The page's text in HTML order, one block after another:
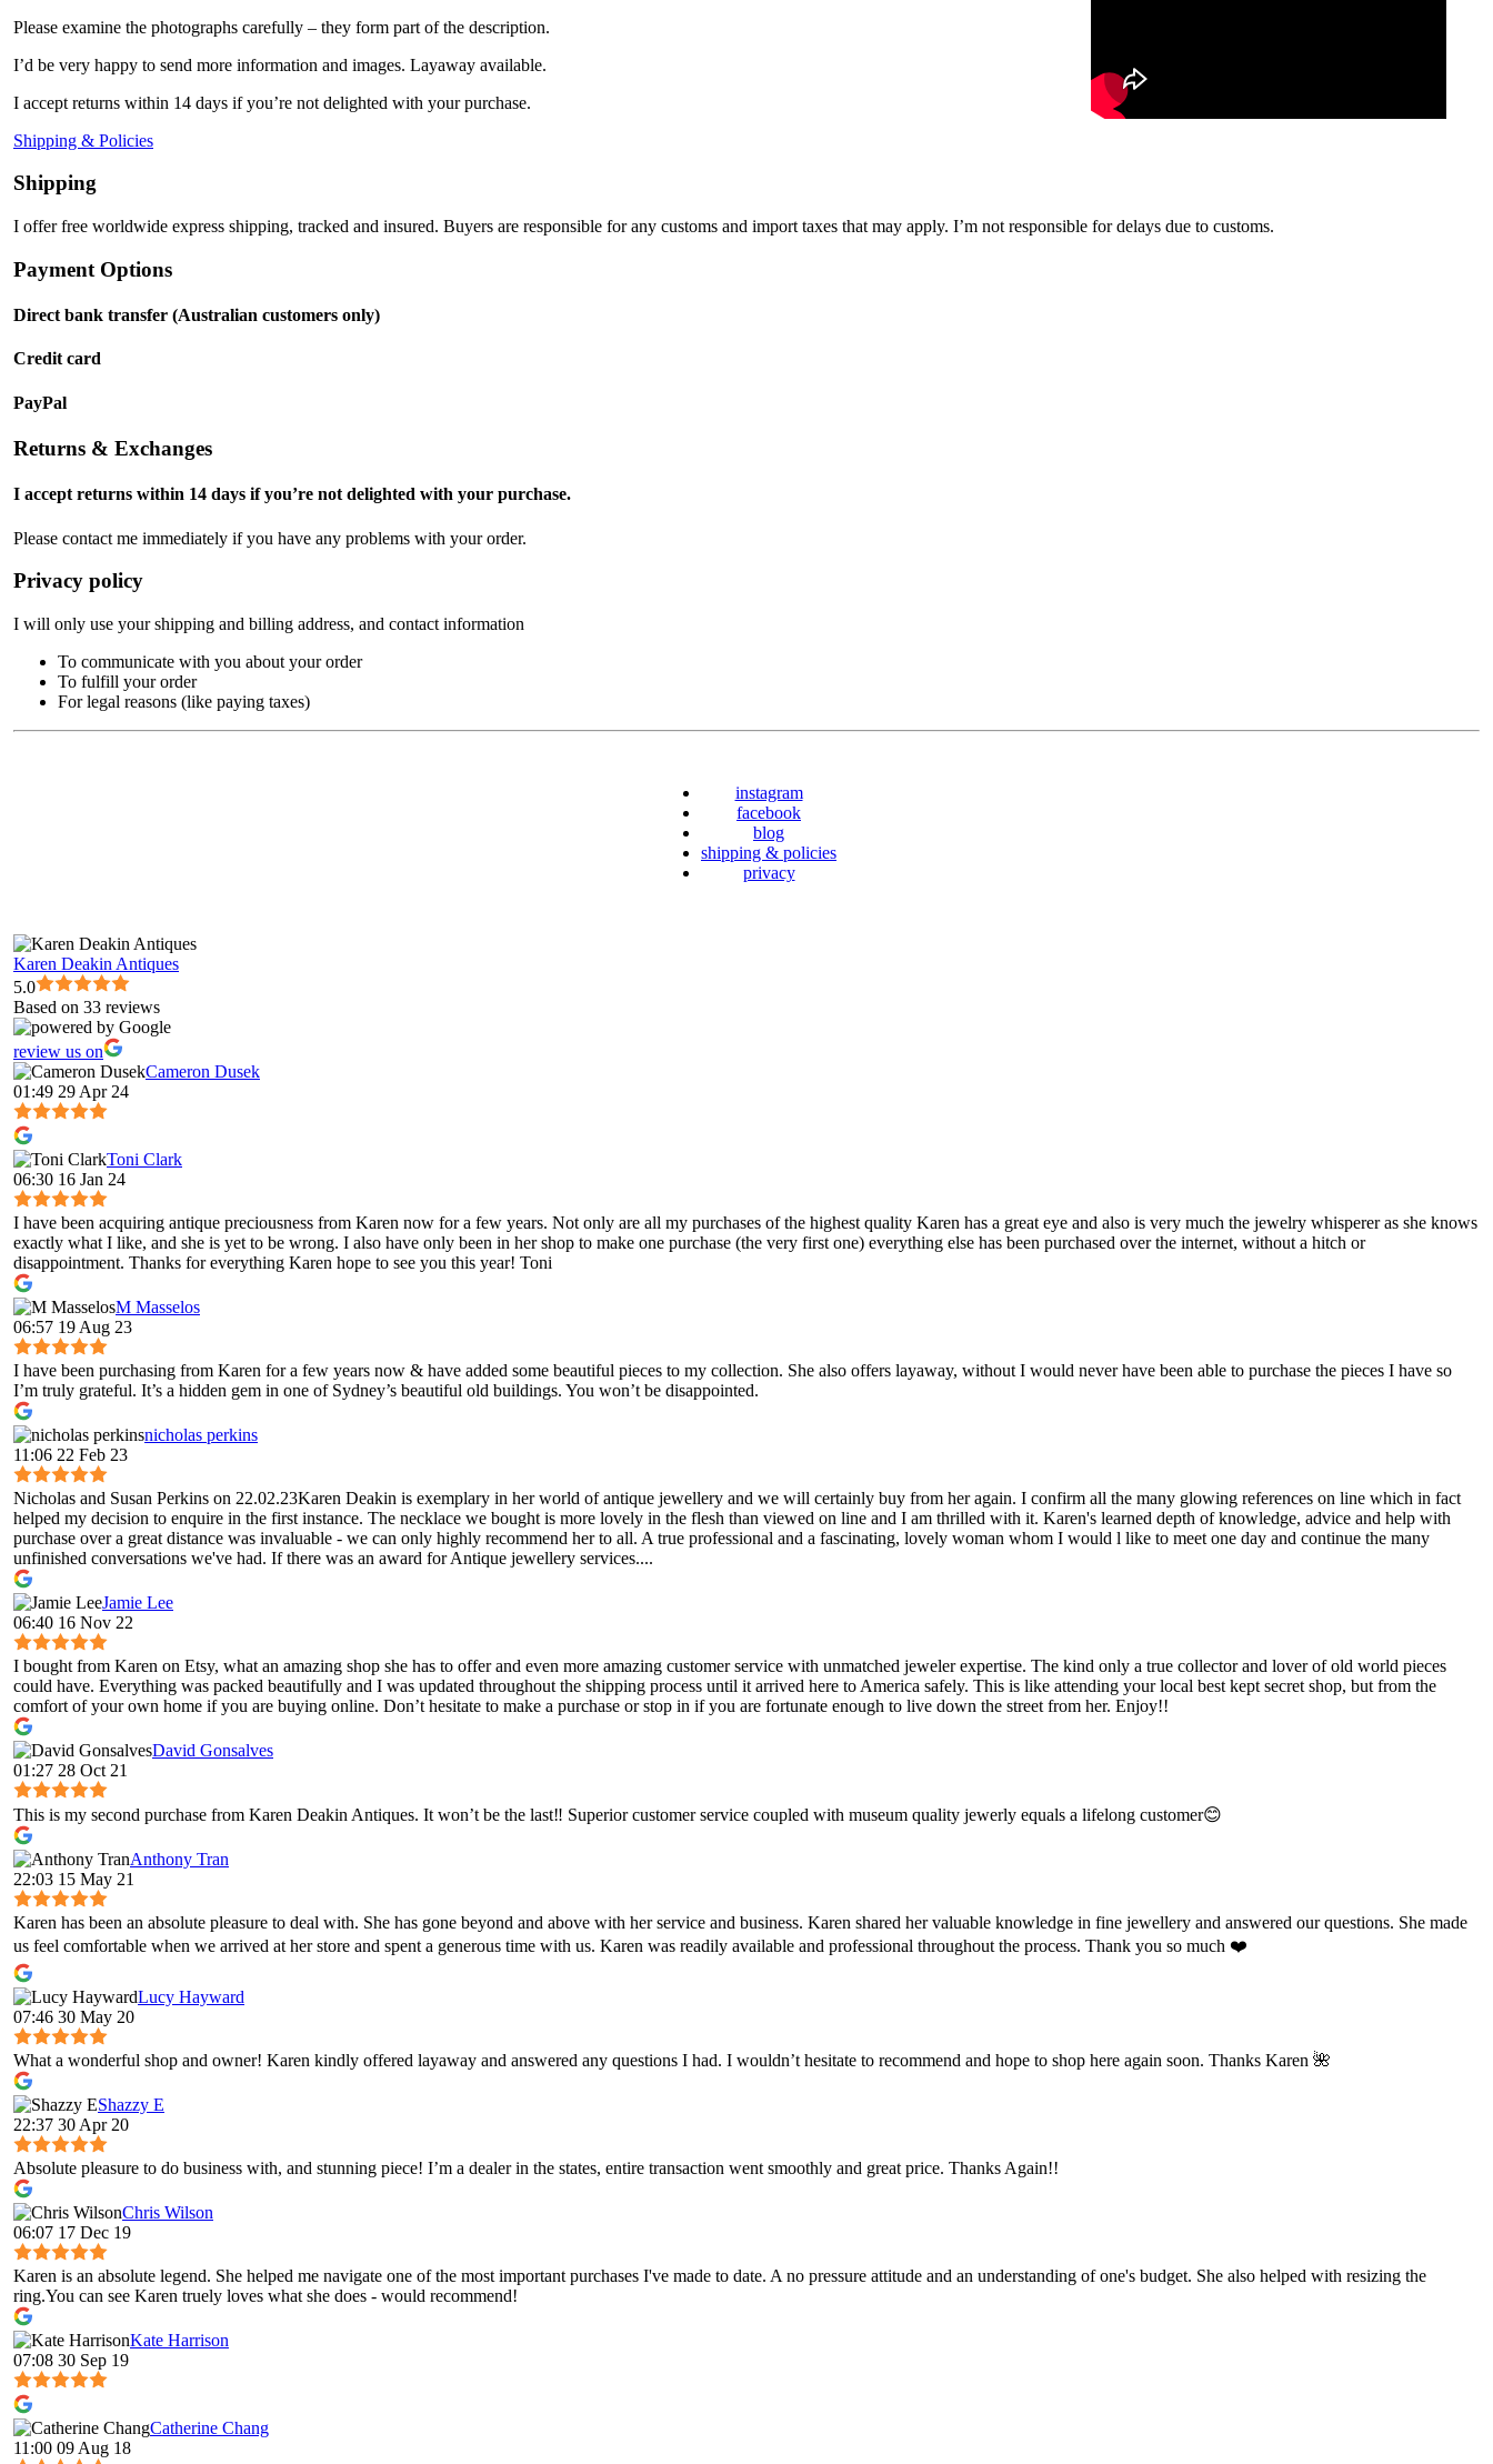
Please examine the photographs carefully – they form part of the description.
I’d be very happy to send more information and images. Layaway available.
I accept returns within 14 days if you’re not delighted with your purchase.
Shipping & Policies
Shipping
I offer free worldwide express shipping, tracked and insured. Buyers are responsible for any customs and import taxes that may apply. I’m not responsible for delays due to customs.
Payment Options
Direct bank transfer (Australian customers only)
Credit card
PayPal
Returns & Exchanges
I accept returns within 14 days if you’re not delighted with your purchase.
Please contact me immediately if you have any problems with your order.
Privacy policy
I will only use your shipping and billing address, and contact information
To communicate with you about your order
To fulfill your order
For legal reasons (like paying taxes)
instagram
facebook
blog
shipping & policies
privacy
Karen Deakin Antiques
5.0
Based on 33 reviews
review us on
Cameron Dusek
01:49 29 Apr 24
Toni Clark
06:30 16 Jan 24
I have been acquiring antique preciousness from Karen now for a few years. Not only are all my purchases of the highest quality Karen has a great eye and also is very much the jewelry whisperer as she knows
exactly what I like, and she is yet to be wrong. I also have only been in her shop to make one purchase (the very first one) everything else has been purchased over the internet, without a hitch or
disappointment. Thanks for everything Karen hope to see you this year! Toni
M Masselos
06:57 19 Aug 23
I have been purchasing from Karen for a few years now & have added some beautiful pieces to my collection. She also offers layaway, without I would never have been able to purchase the pieces I have so
I’m truly grateful. It’s a hidden gem in one of Sydney’s beautiful old buildings. You won’t be disappointed.
nicholas perkins
11:06 22 Feb 23
Nicholas and Susan Perkins on 22.02.23Karen Deakin is exemplary in her world of antique jewellery and we will certainly buy from her again. I confirm all the many glowing references on line which in fact
helped my decision to enquire in the first instance. The necklace we bought is more lovely in the flesh than viewed on line and I am thrilled with it. Karen's learned depth of knowledge, advice and help with
purchase over a great distance was invaluable - we can only highly recommend her to all. A true professional and a fascinating, lovely woman whom I would l like to meet one day and continue the many
unfinished conversations we've had. If there was an award for Antique jewellery services....
Jamie Lee
06:40 16 Nov 22
I bought from Karen on Etsy, what an amazing shop she has to offer and even more amazing customer service with unmatched jeweler expertise. The kind only a true collector and lover of old world pieces
could have. Everything was packed beautifully and I was updated throughout the shipping process until it arrived here to America safely. This is like attending your local best kept secret shop, but from the
comfort of your own home if you are buying online. Don’t hesitate to make a purchase or stop in if you are fortunate enough to live down the street from her. Enjoy!!
David Gonsalves
01:27 28 Oct 21
This is my second purchase from Karen Deakin Antiques. It won’t be the last‼️ Superior customer service coupled with museum quality jewerly equals a lifelong customer😊
Anthony Tran
22:03 15 May 21
Karen has been an absolute pleasure to deal with. She has gone beyond and above with her service and business. Karen shared her valuable knowledge in fine jewellery and answered our questions. She made
us feel comfortable when we arrived at her store and spent a generous time with us. Karen was readily available and professional throughout the process. Thank you so much ❤️
Lucy Hayward
07:46 30 May 20
What a wonderful shop and owner! Karen kindly offered layaway and answered any questions I had. I wouldn’t hesitate to recommend and hope to shop here again soon. Thanks Karen 🌺
Shazzy E
22:37 30 Apr 20
Absolute pleasure to do business with, and stunning piece! I’m a dealer in the states, entire transaction went smoothly and great price. Thanks Again!!
Chris Wilson
06:07 17 Dec 19
Karen is an absolute legend. She helped me navigate one of the most important purchases I've made to date. A no pressure attitude and an understanding of one's budget. She also helped with resizing the
ring.You can see Karen truely loves what she does - would recommend!
Kate Harrison
07:08 30 Sep 19
Catherine Chang
11:00 09 Aug 18